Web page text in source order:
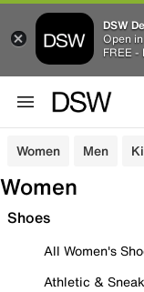
DSW
Open
FREE -
Women Men
Women
Shoes
All Women's
Athletic &